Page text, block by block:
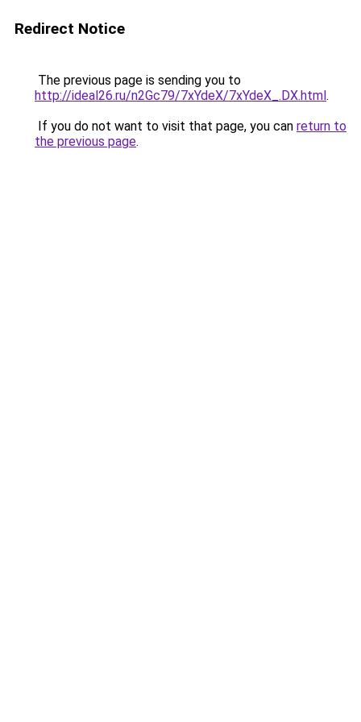
Redirect Notice
The previous page is sending you to
http://ideal26.ru/n2Gc79/7xYdeX/7xYdeX_.DX.html.
If you do not want to visit that page, you can return to
the previous page.